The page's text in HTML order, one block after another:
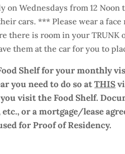
on Wednesdays from 12
cars. *** Please wear a
there is room in your TRUNK
them at the car for you to
Shelf for your monthly
you need to do so atTHIS
visit the Food Shelf.
or a mortgage/lease
for Proof of Residency.